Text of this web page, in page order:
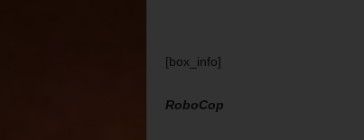
[box_info]
RoboCop